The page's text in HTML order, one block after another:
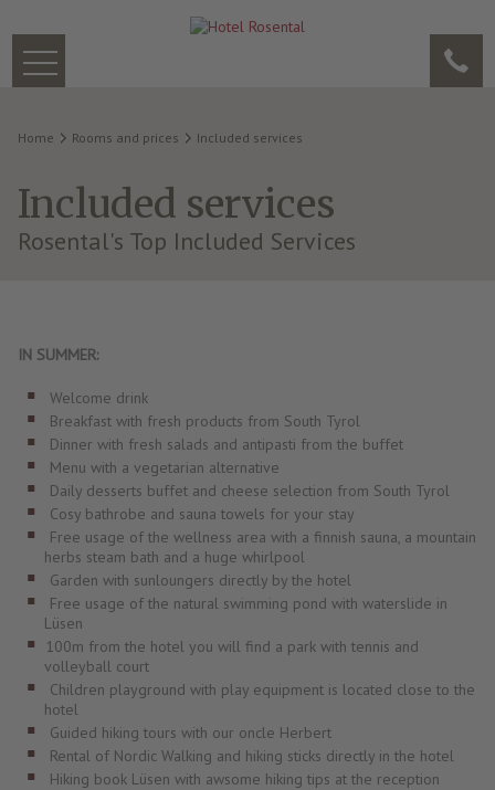
Home Rooms and prices Included services
Included services
Rosental's Top Included Services
IN SUMMER:
Welcome drink
Breakfast with fresh products from South Tyrol
Dinner with fresh salads and antipasti from the buffet
Menu with a vegetarian alternative
Daily desserts buffet and cheese selection from South Tyrol
Cosy bathrobe and sauna towels for your stay
Free usage of the wellness area with a finnish sauna, a mountain
herbs steam bath and a huge whirlpool
Garden with sunloungers directly by the hotel
Free usage of the natural swimming pond with waterslide in
Lüsen
100m from the hotel you will find a park with tennis and
volleyball court
Children playground with play equipment is located close to the
hotel
Guided hiking tours with our oncle Herbert
Rental of Nordic Walking and hiking sticks directly in the hotel
Hiking book Lüsen with awsome hiking tips at the reception